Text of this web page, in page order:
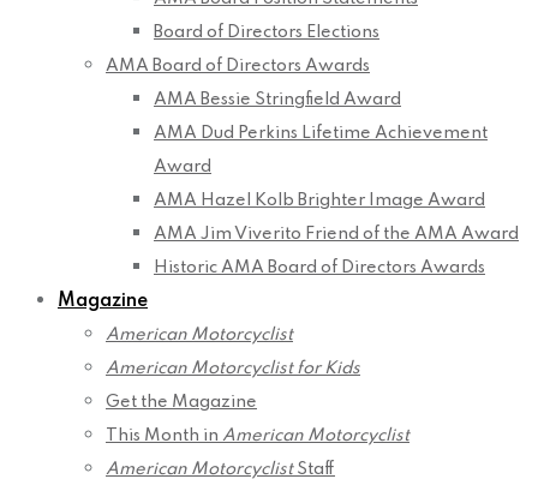
Board of Directors Elections
AMA Board of Directors Awards
AMA Bessie Stringfield Award
AMA Dud Perkins Lifetime Achievement
Award
AMA Hazel Kolb Brighter Image Award
AMA Jim Viverito Friend of the AMA Award
Historic AMA Board of Directors Awards
Magazine
American Motorcyclist
American Motorcyclist for Kids
Get the Magazine
This Month in American Motorcyclist
American MotorcyclistStaff